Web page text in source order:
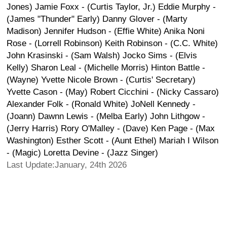
Jones) Jamie Foxx - (Curtis Taylor, Jr.) Eddie Murphy -
(James "Thunder" Early) Danny Glover - (Marty
Madison) Jennifer Hudson - (Effie White) Anika Noni
Rose - (Lorrell Robinson) Keith Robinson - (C.C. White)
John Krasinski - (Sam Walsh) Jocko Sims - (Elvis
Kelly) Sharon Leal - (Michelle Morris) Hinton Battle -
(Wayne) Yvette Nicole Brown - (Curtis' Secretary)
Yvette Cason - (May) Robert Cicchini - (Nicky Cassaro)
Alexander Folk - (Ronald White) JoNell Kennedy -
(Joann) Dawnn Lewis - (Melba Early) John Lithgow -
(Jerry Harris) Rory O'Malley - (Dave) Ken Page - (Max
Washington) Esther Scott - (Aunt Ethel) Mariah I Wilson
- (Magic) Loretta Devine - (Jazz Singer)
Last Update:January, 24th 2026